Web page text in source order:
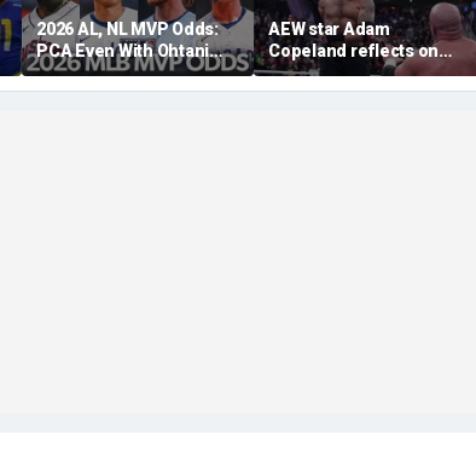
2026 AL, NL MVP Odds:
PCA Even With Ohtani
After Cubs Sweep
Dodgers
AEW star Adam
Copeland reflects on
opportunity to compete
at iconic Mexican venue